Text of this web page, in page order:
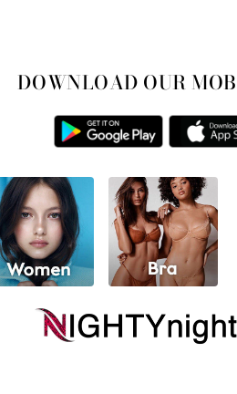
DOWNLOAD OUR